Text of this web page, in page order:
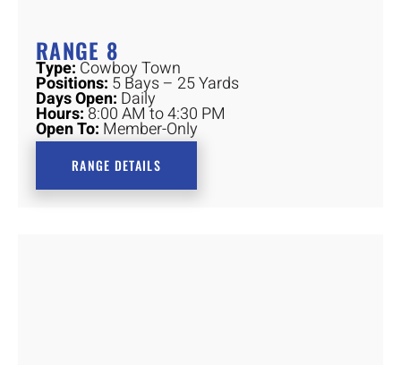
RANGE 8
Type:Cowboy Town
Positions: 5 Bays – 25 Yards
Days Open: Daily
Hours:8:00 AM to 4:30 PM
Open To: Member-Only
RANGE DETAILS